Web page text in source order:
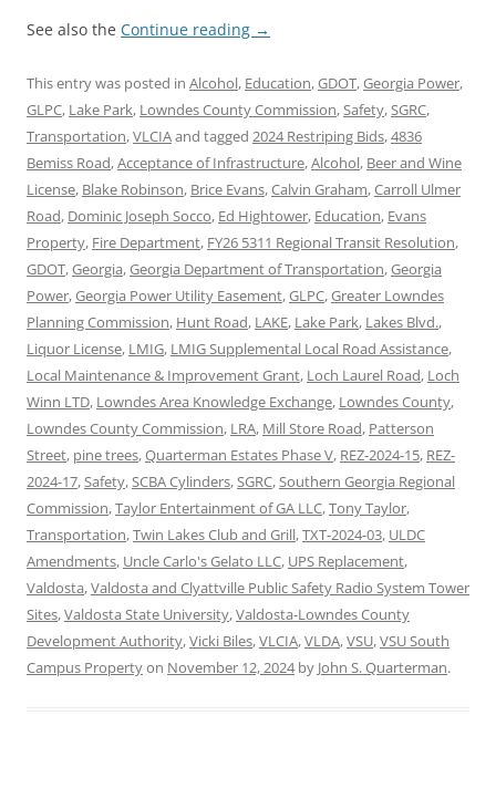
See also the Continue reading →
This entry was posted in Alcohol, Education,GDOT,Georgia Power,
GLPC, Lake Park, Lowndes County Commission,Safety,SGRC,
Transportation,VLCIAand tagged 2024 Restriping Bids,4836
Bemiss Road,Acceptance of Infrastructure,Alcohol, Beer and Wine
License, Blake Robinson, Brice Evans,Calvin Graham,Carroll Ulmer
Road, Dominic Joseph Socco, Ed Hightower, Education, Evans
Property, Fire Department, FY26 5311 Regional Transit Resolution,
GDOT,Georgia,Georgia Department of Transportation,Georgia
Power,Georgia Power Utility Easement,GLPC,Greater Lowndes
Planning Commission, Hunt Road, LAKE, Lake Park, Lakes Blvd.,
Liquor License, LMIG, LMIG Supplemental Local Road Assistance,
Local Maintenance & Improvement Grant, Loch Laurel Road, Loch
Winn LTD, Lowndes Area Knowledge Exchange, Lowndes County,
Lowndes County Commission, LRA, Mill Store Road, Patterson
Street, pine trees,Quarterman Estates Phase V, REZ-2024-15, REZ-
2024-17,Safety,SCBA Cylinders,SGRC,Southern Georgia Regional
Commission,Taylor Entertainment of GA LLC,Tony Taylor,
Transportation,Twin Lakes Club and Grill,TXT-2024-03, ULDC
Amendments, Uncle Carlo's Gelato LLC, UPS Replacement,
Valdosta,Valdosta and Clyattville Public Safety Radio System Tower
Sites,Valdosta State University,Valdosta-Lowndes County
Development Authority,Vicki Biles,VLCIA,VLDA,VSU,VSU South
Campus Propertyon November 12, 2024by John S. Quarterman.